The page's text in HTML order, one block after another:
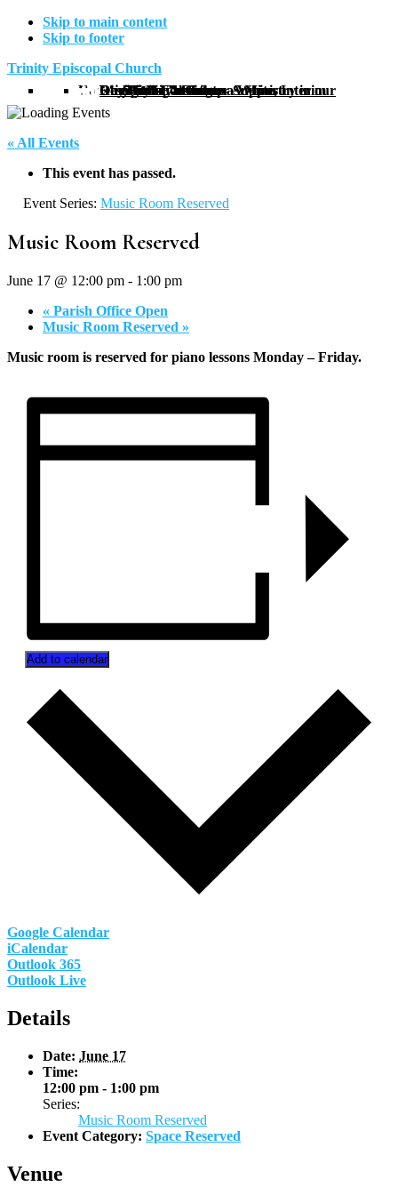
Skip to main content
Skip to footer
Trinity Episcopal Church
Home
Meet Our Staff
The Reverend Joanna White, Interim RectorAmy Shimonkevitz
Religious Services
Our Community
Prayer Circle
Trinity Men’s Group
Trinity Book Club
Outreach
Backpack Blessings – A Ministry in our Community
Thrift Shop
DreamBuilders
Day Resource Center Support
Newcomers Guide
Christian Education
Calendar
About UsDirections
Our History
Restoration
« All Events
This event has passed.
Event Series: Music Room Reserved
Music Room Reserved
June 17 @ 12:00 pm - 1:00 pm
« Parish Office Open
Music Room Reserved »
Music room is reserved for piano lessons Monday – Friday.
Add to calendar
Google Calendar
iCalendar
Outlook 365
Outlook Live
Details
Date: June 17
Time:
12:00 pm - 1:00 pm
Series:
Music Room Reserved
Event Category: Space Reserved
Venue